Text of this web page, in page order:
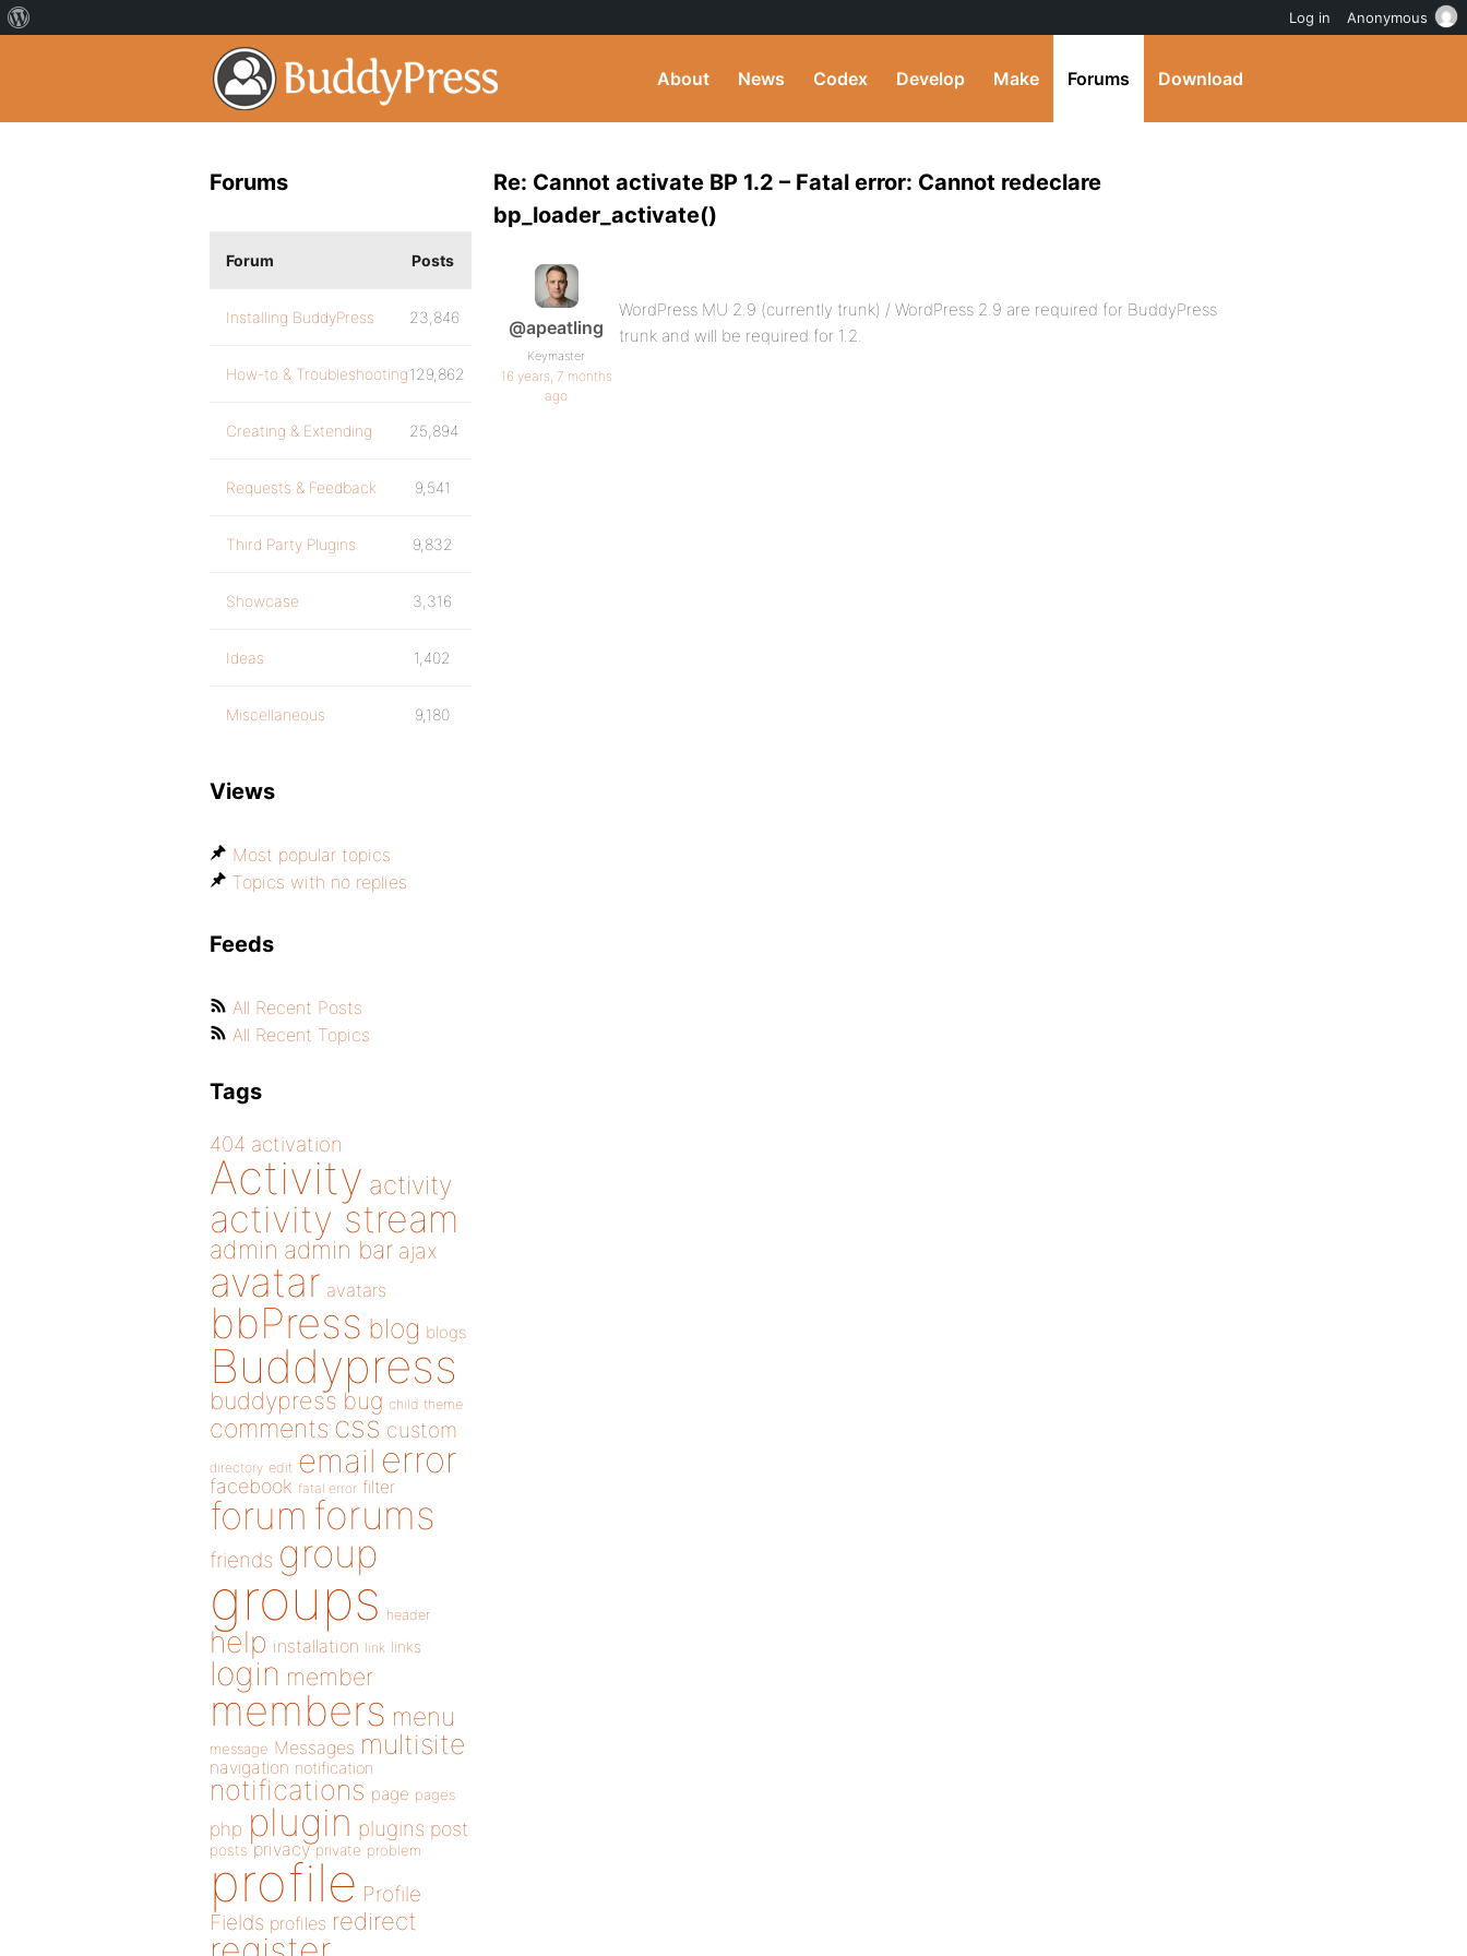
About News Codex Develop Make Forums Download
Re: Cannot activate BP 1.2 – Fatal error: Cannot redeclare
bp_loader_activate()
@apeatling
Keymaster
16 years, 7 months
ago
WordPress MU 2.9 (currently trunk) / WordPress 2.9 are required for BuddyPress
trunk and will be required for 1.2.
Forums
Forum Posts
Installing BuddyPress 23,846
How-to & Troubleshooting129,862
Creating & Extending 25,894
Requests & Feedback 9,541
Third Party Plugins 9,832
Showcase 3,316
Ideas 1,402
Miscellaneous 9,180
Views
Most popular topics
Topics with no replies
Feeds
All Recent Posts
All Recent Topics
Tags
404 activation
Activity activity
activity stream
admin admin bar ajax
avatar avatars
bbPress blog blogs
Buddypress
buddypress bug child theme
comments css custom
directory edit email error
facebook fatal error filter
forum forums
friends group
groups header
help installation link links
login member
members menu
message Messages multisite
navigation notification
notifications page pages
php plugin plugins post
posts privacy private problem
profile Profile
Fields profiles redirect
Log in Anonymous